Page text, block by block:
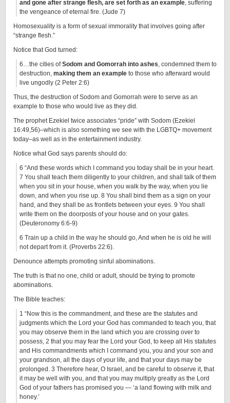
and gone after strange flesh, are set forth as an example, suffering
the vengeance of eternal fire. (Jude 7)
Homosexuality is a form of sexual immorality that involves going after
“strange flesh.”
Notice that God turned:
6…the cities ofSodom and Gomorrah into ashes, condemned them to
destruction, making them an example to those who afterward would
live ungodly (2 Peter 2:6)
Thus, the destruction of Sodom and Gomorrah were to serve as an
example to those who would live as they did.
The prophet Ezekiel twice associates “pride” with Sodom (Ezekiel
16:49,56)–which is also something we see with the LGBTQ+ movement
today–as well as in the entertainment industry.
Notice what God says parents should do:
6 “And these words which I command you today shall be in your heart.
7 You shall teach them diligently to your children, and shall talk of them
when you sit in your house, when you walk by the way, when you lie
down, and when you rise up. 8 You shall bind them as a sign on your
hand, and they shall be as frontlets between your eyes. 9 You shall
write them on the doorposts of your house and on your gates.
(Deuteronomy 6:6-9)
6 Train up a child in the way he should go, And when he is old he will
not depart from it. (Proverbs 22:6).
Denounce attempts promoting sinful abominations.
The truth is that no one, child or adult, should be trying to promote
abominations.
The Bible teaches:
1 “Now this is the commandment, and these are the statutes and
judgments which the Lord your God has commanded to teach you, that
you may observe them in the land which you are crossing over to
possess, 2 that you may fear the Lord your God, to keep all His statutes
and His commandments which I command you, you and your son and
your grandson, all the days of your life, and that your days may be
prolonged. 3 Therefore hear, O Israel, and be careful to observe it, that
it may be well with you, and that you may multiply greatly as the Lord
God of your fathers has promised you — ‘a land flowing with milk and
honey.’